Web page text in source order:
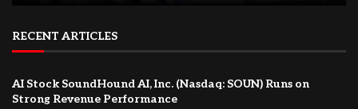
RECENT ARTICLES
AI Stock SoundHound AI, Inc. (Nasdaq: SOUN) Runs on
Strong Revenue Performance